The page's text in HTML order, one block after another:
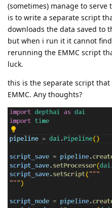
(sometimes) manage to
is to write a separate script
downloads the data saved to
but when i run it it cannot
rerunning the EMMC script
luck.
this is the separate script
EMMC. Any thoughts?